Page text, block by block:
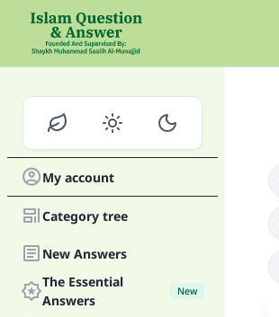
My account
Category tree
New Answers
The Essential
Answers
New